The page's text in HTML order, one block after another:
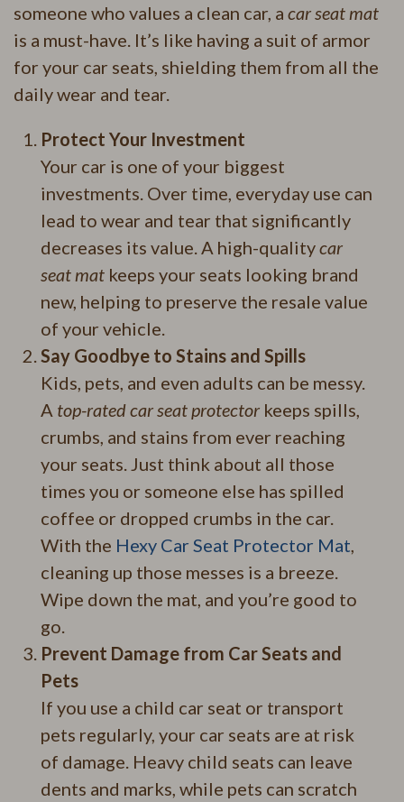
someone who values a clean car, a car seat mat
is a must-have. It’s like having a suit of armor
for your car seats, shielding them from all the
daily wear and tear.
Protect Your Investment
Your car is one of your biggest
investments. Over time, everyday use can
lead to wear and tear that significantly
decreases its value. A high-qualitycar
seat mat keeps your seats looking brand
new, helping to preserve the resale value
of your vehicle.
Say Goodbye to Stains and Spills
Kids, pets, and even adults can be messy.
A top-rated car seat protector keeps spills,
crumbs, and stains from ever reaching
your seats. Just think about all those
times you or someone else has spilled
coffee or dropped crumbs in the car.
With the Hexy Car Seat Protector Mat
cleaning up those messes is a breeze.
Wipe down the mat, and you’re good to
go.
Prevent Damage from Car Seats and
Pets
If you use a child car seat or transport
pets regularly, your car seats are at risk
of damage. Heavy child seats can leave
dents and marks, while pets can scratch